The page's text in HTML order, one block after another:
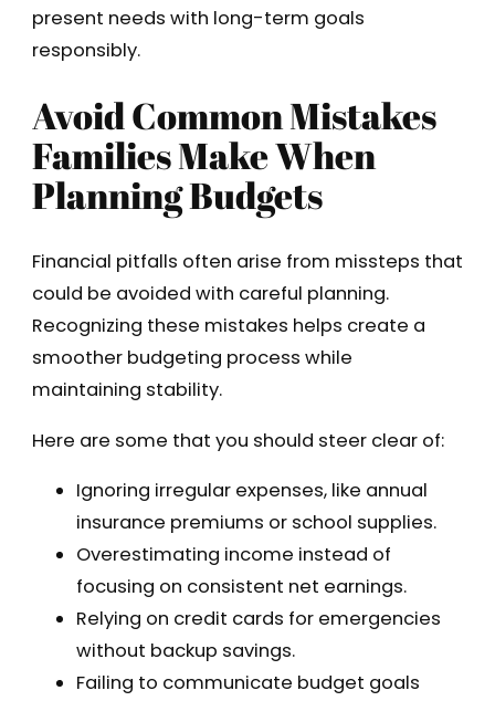
present needs with long-term goals
responsibly.
Avoid Common Mistakes
Families Make When
Planning Budgets
Financial pitfalls often arise from missteps that
could be avoided with careful planning.
Recognizing these mistakes helps create a
smoother budgeting process while
maintaining stability.
Here are some that you should steer clear of:
Ignoring irregular expenses, like annual
insurance premiums or school supplies.
Overestimating income instead of
focusing on consistent net earnings.
Relying on credit cards for emergencies
without backup savings.
Failing to communicate budget goals